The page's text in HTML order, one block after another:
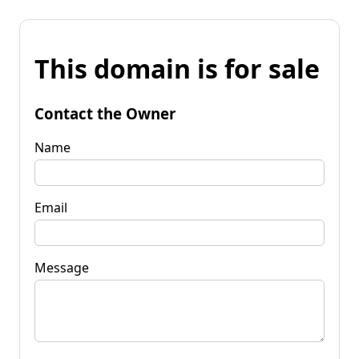
This domain is for sale
Contact the Owner
Name
Email
Message